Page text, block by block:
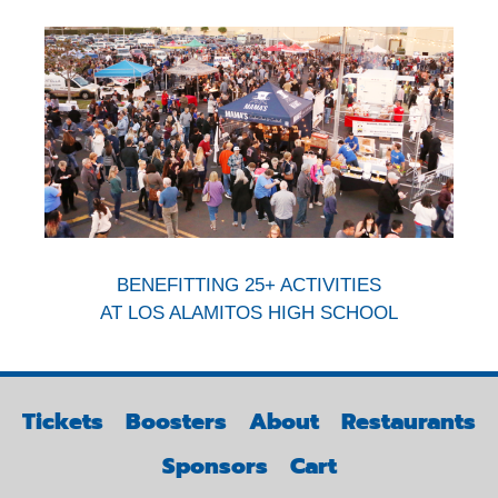
BENEFITTING 25+ ACTIVITIES
AT LOS ALAMITOS HIGH SCHOOL
Tickets Boosters About
Restaurants
Sponsors
Cart